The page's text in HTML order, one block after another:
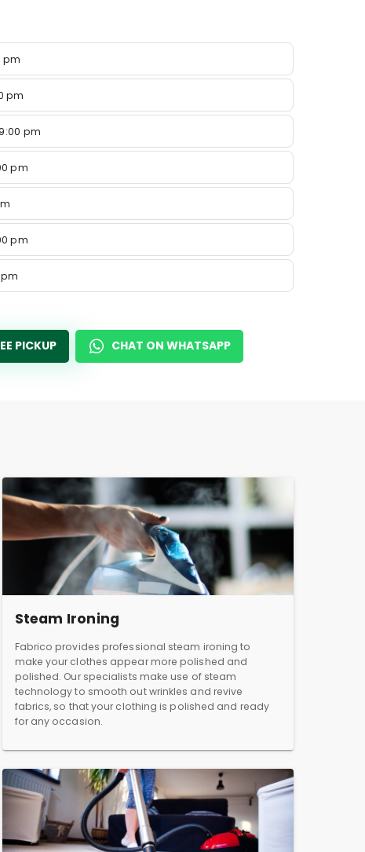
pm
pm
pm
pm
pm
PICKUP CHAT ON WHATSAPP
Steam Ironing
Fabrico provides professional steam ironing to
make your clothes appear more polished and
polished. Our specialists make use of steam
technology to smooth out wrinkles and revive
fabrics, so that your clothing is polished and ready
for any occasion.